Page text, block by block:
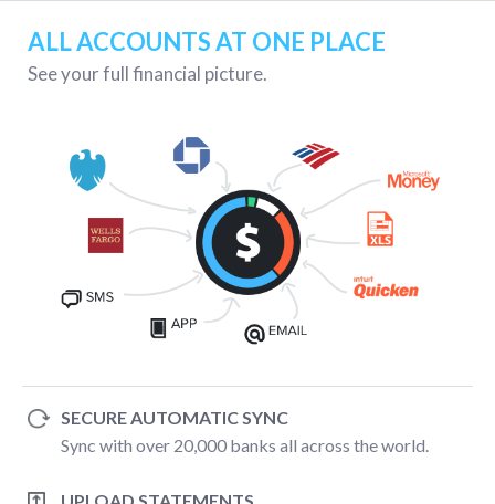
ALL ACCOUNTS AT ONE PLACE
See your full financial picture.
SECURE AUTOMATIC SYNC
Sync with over 20,000 banks all across the world.